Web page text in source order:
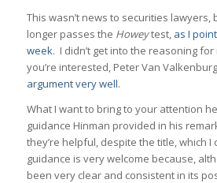
This wasn’t news to securities lawyers,
longer passes the Howeytest, as I
week. I didn’t get into the reasoning
you’re interested, Peter Van
argument very well.
What I want to bring to your attention
guidance Hinman provided in his
they’re helpful, despite the title, which I
guidance is very welcome because,
been very clear and consistent in its